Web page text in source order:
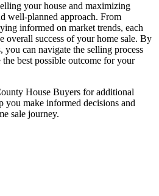
your house and maximizing
well-planned approach. From
informed on market trends, each
overall success of your home sale. By
you can navigate the selling process
best possible outcome for your
House Buyers for additional
you make informed decisions and
sale journey.